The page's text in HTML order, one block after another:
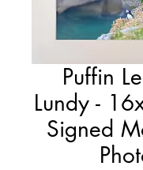
Puffin
Lundy -
Signed